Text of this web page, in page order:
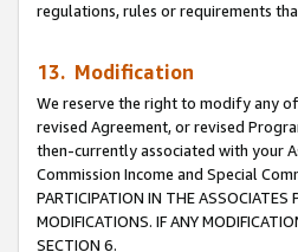
regulations, rules or requirements
13. Modification
We reserve the right to modify any
revised Agreement, or revised
then-currently associated with your
Commission Income and Special
PARTICIPATION IN THE ASSOCIATES
MODIFICATIONS. IF ANY
SECTION 6.